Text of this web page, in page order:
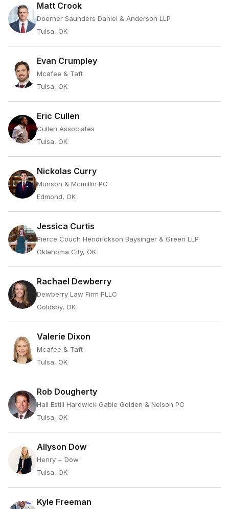
Matt Crook
Doerner Saunders Daniel & Anderson LLP
Tulsa, OK
Evan Crumpley
Mcafee & Taft
Tulsa, OK
Eric Cullen
Cullen Associates
Tulsa, OK
Nickolas Curry
Munson & Mcmillin PC
Edmond, OK
Jessica Curtis
Pierce Couch Hendrickson Baysinger & Green LLP
Oklahoma City, OK
Rachael Dewberry
Dewberry Law Firm PLLC
Goldsby, OK
Valerie Dixon
Mcafee & Taft
Tulsa, OK
Rob Dougherty
Hall Estill Hardwick Gable Golden & Nelson PC
Tulsa, OK
Allyson Dow
Henry + Dow
Tulsa, OK
Kyle Freeman